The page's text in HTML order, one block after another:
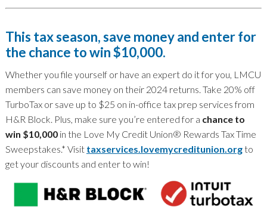
This tax season, save money and enter for
the chance to win $10,000.
Whether you file yourself or have an expert do it for you, LMCU
members can save money on their 2024 returns. Take 20% off
TurboTax or save up to $25 on in-office tax prep services from
H&R Block. Plus, make sure you’re entered for a chance to
win $10,000in the Love My Credit Union® Rewards Tax Time
Sweepstakes.* Visit taxservices.lovemycreditunion.orgto
get your discounts and enter to win!